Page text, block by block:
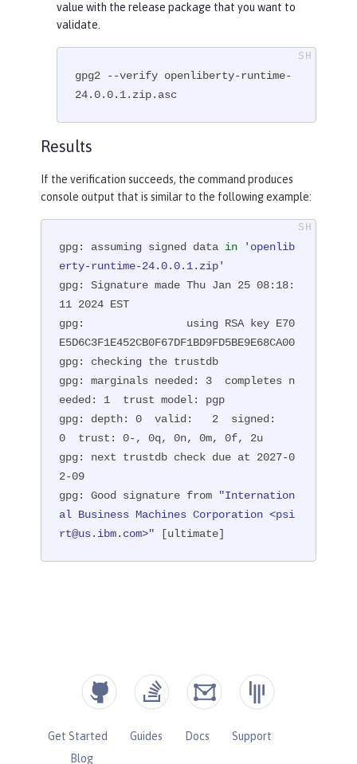
value with the release package that you want to
validate.
gpg2 --verify openliberty-runtime-
24.0.0.1.zip.asc
Results
If the verification succeeds, the command produces
console output that is similar to the following example:
gpg: assuming signed data in
'openlib
erty-runtime-24.0.0.1.zip'
gpg: Signature made Thu Jan 25 08:18:
11 2024 EST
gpg:                using RSA key E70
E5D6C3F1E452CB0F67DF1BD9FD5BE9E68CA00
gpg: checking the trustdb
gpg: marginals needed: 3  completes n
eeded: 1  trust model: pgp
gpg: depth: 0  valid:   2  signed:
0  trust: 0-, 0q, 0n, 0m, 0f, 2u
gpg: next trustdb check due at 2027-0
2-09
gpg: Good signature from
"Internation
al Business Machines Corporation <psi
rt@us.ibm.com>" [ultimate]
Get Started Guides Docs
Support
Blog